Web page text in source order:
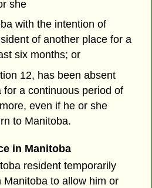
she
with the intention of
of another place for a
six months; or
12, has been absent
for a continuous period of
even if he or she
to Manitoba.
in Manitoba
resident temporarily
Manitoba to allow him or